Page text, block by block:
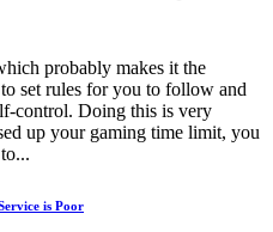
probably makes it the
set rules for you to follow and
control. Doing this is very
up your gaming time limit, you
is Poor